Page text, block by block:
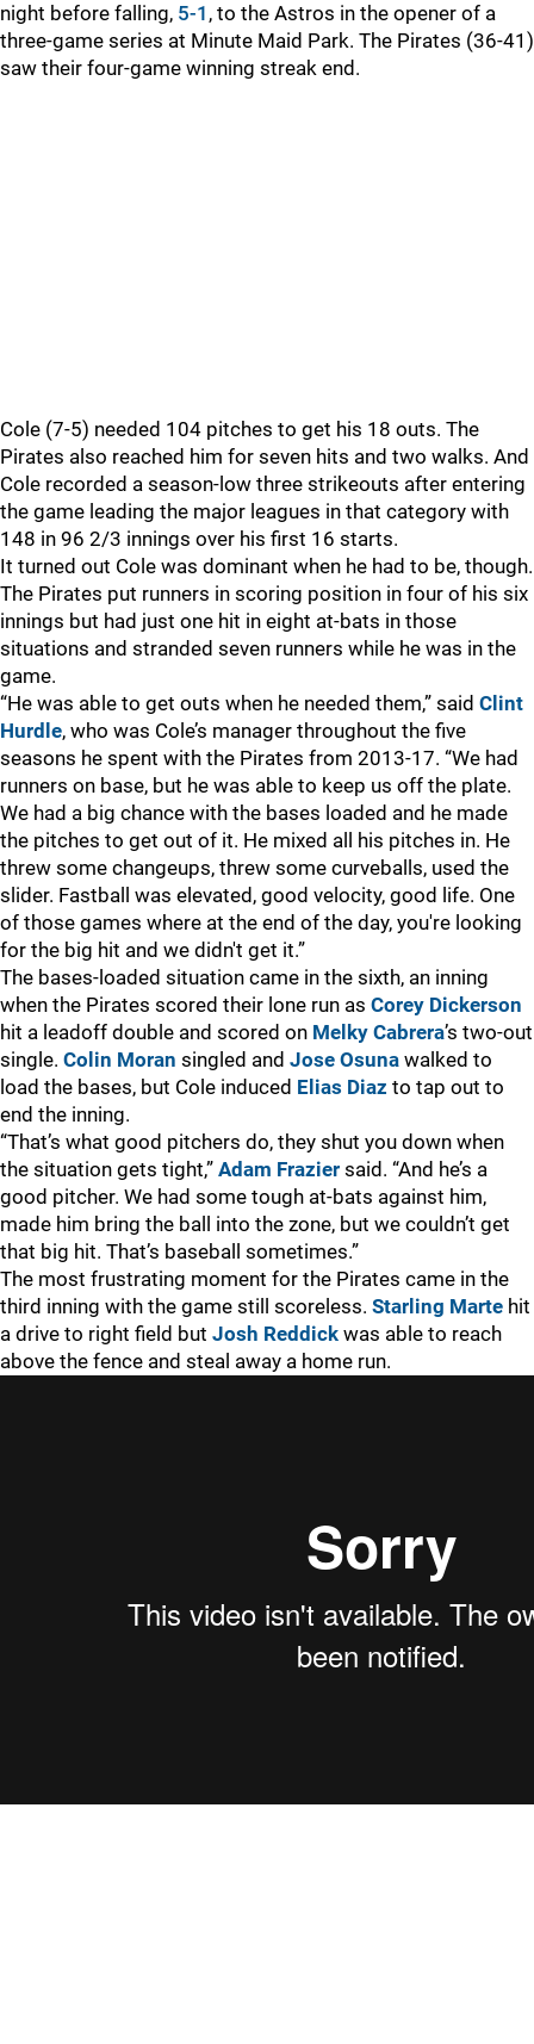
night before falling, 5-1 , to the Astros in the opener of a
three-game series at Minute Maid Park. The Pirates (36-41)
saw their four-game winning streak end.
Cole (7-5) needed 104 pitches to get his 18 outs. The
Pirates also reached him for seven hits and two walks. And
Cole recorded a season-low three strikeouts after entering
the game leading the major leagues in that category with
148 in 96 2/3 innings over his first 16 starts.
It turned out Cole was dominant when he had to be, though.
The Pirates put runners in scoring position in four of his six
innings but had just one hit in eight at-bats in those
situations and stranded seven runners while he was in the
game.
“He was able to get outs when he needed them,” said Clint
Hurdle, who was Cole’s manager throughout the five
seasons he spent with the Pirates from 2013-17. “We had
runners on base, but he was able to keep us off the plate.
We had a big chance with the bases loaded and he made
the pitches to get out of it. He mixed all his pitches in. He
threw some changeups, threw some curveballs, used the
slider. Fastball was elevated, good velocity, good life. One
of those games where at the end of the day, you're looking
for the big hit and we didn't get it.”
The bases-loaded situation came in the sixth, an inning
when the Pirates scored their lone run as Corey Dickerson
hit a leadoff double and scored on Melky Cabrera’s two-out
single. Colin Moran singled and Jose Osuna walked to
load the bases, but Cole induced Elias Diaz to tap out to
end the inning.
“That’s what good pitchers do, they shut you down when
the situation gets tight,” Adam Frazier said. “And he’s a
good pitcher. We had some tough at-bats against him,
made him bring the ball into the zone, but we couldn’t get
that big hit. That’s baseball sometimes.”
The most frustrating moment for the Pirates came in the
third inning with the game still scoreless. Starling Marte hit
a drive to right field but Josh Reddick was able to reach
above the fence and steal away a home run.